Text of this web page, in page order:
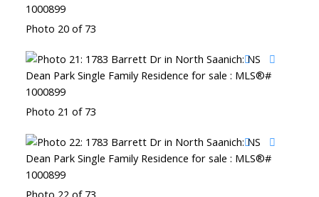
Photo 20 of 73
Photo 21 of 73
Photo 22 of 73